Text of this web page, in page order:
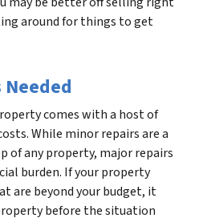
around for things to get
comes with a host of
While minor repairs are a
of any property, major repairs
burden. If your property
are beyond your budget, it
before the situation